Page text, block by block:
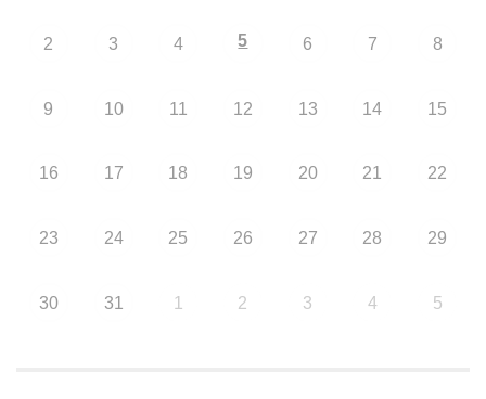
2 3 4 5 6 7 8
9 10 11 12 13 14 15
16 17 18 19 20 21 22
23 24 25 26 27 28 29
30 31 1 2 3 4 5